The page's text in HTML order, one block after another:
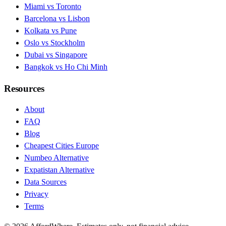
Miami vs Toronto
Barcelona vs Lisbon
Kolkata vs Pune
Oslo vs Stockholm
Dubai vs Singapore
Bangkok vs Ho Chi Minh
Resources
About
FAQ
Blog
Cheapest Cities Europe
Numbeo Alternative
Expatistan Alternative
Data Sources
Privacy
Terms